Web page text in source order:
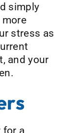
simply
stress as
and your
for a